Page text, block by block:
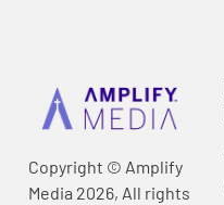
Copyright © Amplify
Media 2026, All rights